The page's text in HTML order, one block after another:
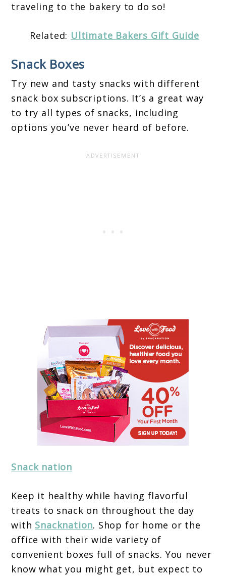
traveling to the bakery to do so!
Related: Ultimate Bakers Gift Guide
Snack Boxes
Try new and tasty snacks with different
snack box subscriptions. It’s a great way
to try all types of snacks, including
options you’ve never heard of before.
Snack nation
Keep it healthy while having flavorful
treats to snack on throughout the day
with Snacknation. Shop for home or the
office with their wide variety of
convenient boxes full of snacks. You never
know what you might get, but expect to